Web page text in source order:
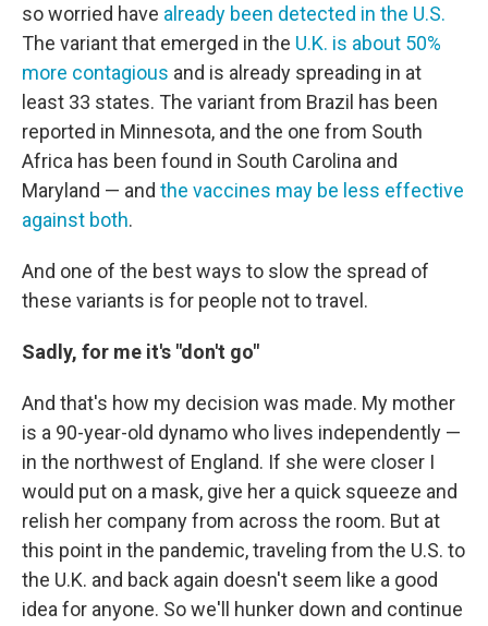
so worried have already been detected in the U.S.
The variant that emerged in the U.K. is about 50%
more contagious and is already spreading in at
least 33 states. The variant from Brazil has been
reported in Minnesota, and the one from South
Africa has been found in South Carolina and
Maryland — and the vaccines may be less effective
against both.
And one of the best ways to slow the spread of
these variants is for people not to travel.
Sadly, for me it's "don't go"
And that's how my decision was made. My mother
is a 90-year-old dynamo who lives independently —
in the northwest of England. If she were closer I
would put on a mask, give her a quick squeeze and
relish her company from across the room. But at
this point in the pandemic, traveling from the U.S. to
the U.K. and back again doesn't seem like a good
idea for anyone. So we'll hunker down and continue